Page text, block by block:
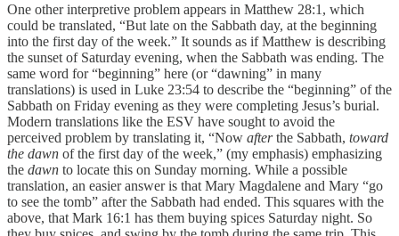
One other interpretive problem appears in Matthew 28:1, which
could be translated, “But late on the Sabbath day, at the beginning
into the first day of the week.” It sounds as if Matthew is describing
the sunset of Saturday evening, when the Sabbath was ending. The
same word for “beginning” here (or “dawning” in many
translations) is used in Luke 23:54 to describe the “beginning” of the
Sabbath on Friday evening as they were completing Jesus’s burial.
Modern translations like the ESV have sought to avoid the
perceived problem by translating it, “Now afterthe Sabbath, toward
the dawn of the first day of the week,” (my emphasis) emphasizing
the dawn to locate this on Sunday morning. While a possible
translation, an easier answer is that Mary Magdalene and Mary “go
to see the tomb” after the Sabbath had ended. This squares with the
above, that Mark 16:1 has them buying spices Saturday night. So